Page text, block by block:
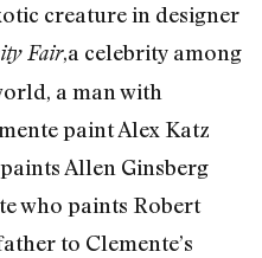
creature in designer
Fair,a celebrity among
a man with
paint Alex Katz
Allen Ginsberg
who paints Robert
to Clemente’s